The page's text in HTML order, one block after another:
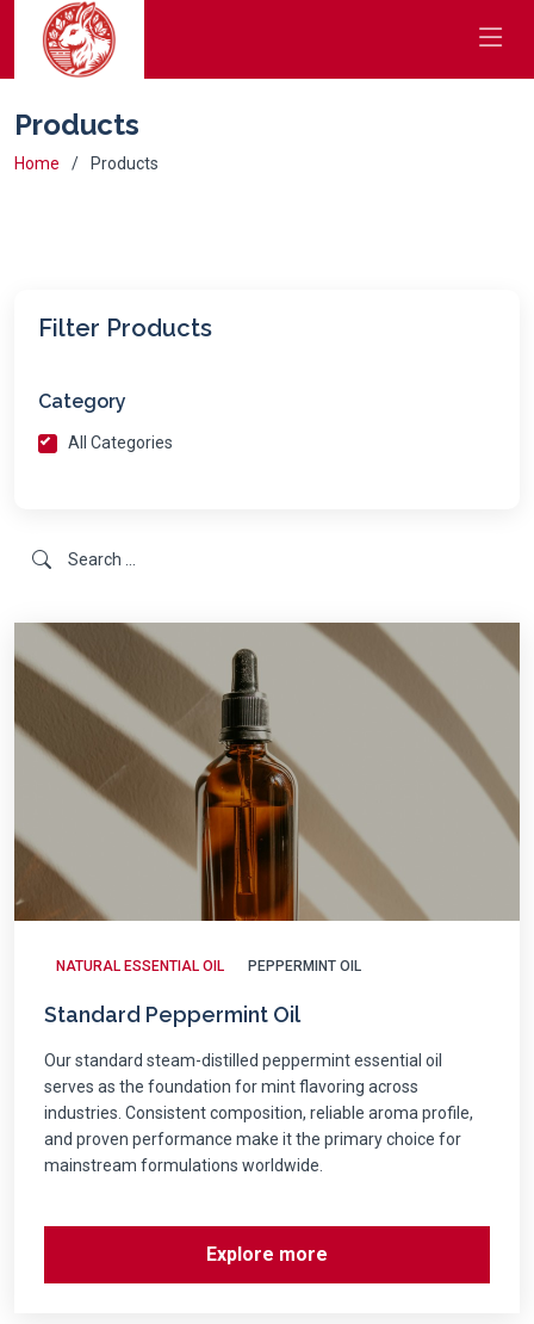
Products
Home Products
Filter Products
Category
All Categories
NATURAL ESSENTIAL OIL PEPPERMINT OIL
Standard Peppermint Oil
Our standard steam-distilled peppermint essential oil
serves as the foundation for mint flavoring across
industries. Consistent composition, reliable aroma profile,
and proven performance make it the primary choice for
mainstream formulations worldwide.
Explore more